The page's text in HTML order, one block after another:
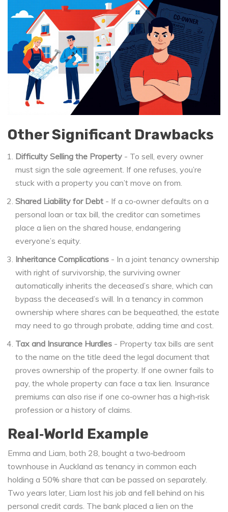
Other Significant Drawbacks
Difficulty Selling the Property - To sell, every owner
must sign the sale agreement. If one refuses, you’re
stuck with a property you can’t move on from.
Shared Liability for Debt - If a co‑owner defaults on a
personal loan or tax bill, the creditor can sometimes
place a lien on the shared house, endangering
everyone’s equity.
Inheritance Complications - In a joint tenancy ownership
with right of survivorship, the surviving owner
automatically inherits the deceased’s share, which can
bypass the deceased’s will. In a tenancy in common
ownership where shares can be bequeathed, the estate
may need to go through probate, adding time and cost.
Tax and Insurance Hurdles - Property tax bills are sent
to the name on the title deed the legal document that
proves ownership of the property. If one owner fails to
pay, the whole property can face a tax lien. Insurance
premiums can also rise if one co‑owner has a high‑risk
profession or a history of claims.
Real‑World Example
Emma and Liam, both 28, bought a two‑bedroom
townhouse in Auckland as tenancy in common each
holding a 50% share that can be passed on separately.
Two years later, Liam lost his job and fell behind on his
personal credit cards. The bank placed a lien on the